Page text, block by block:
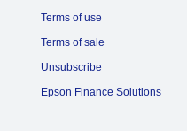
Terms of use
Terms of sale
Unsubscribe
Epson Finance Solutions